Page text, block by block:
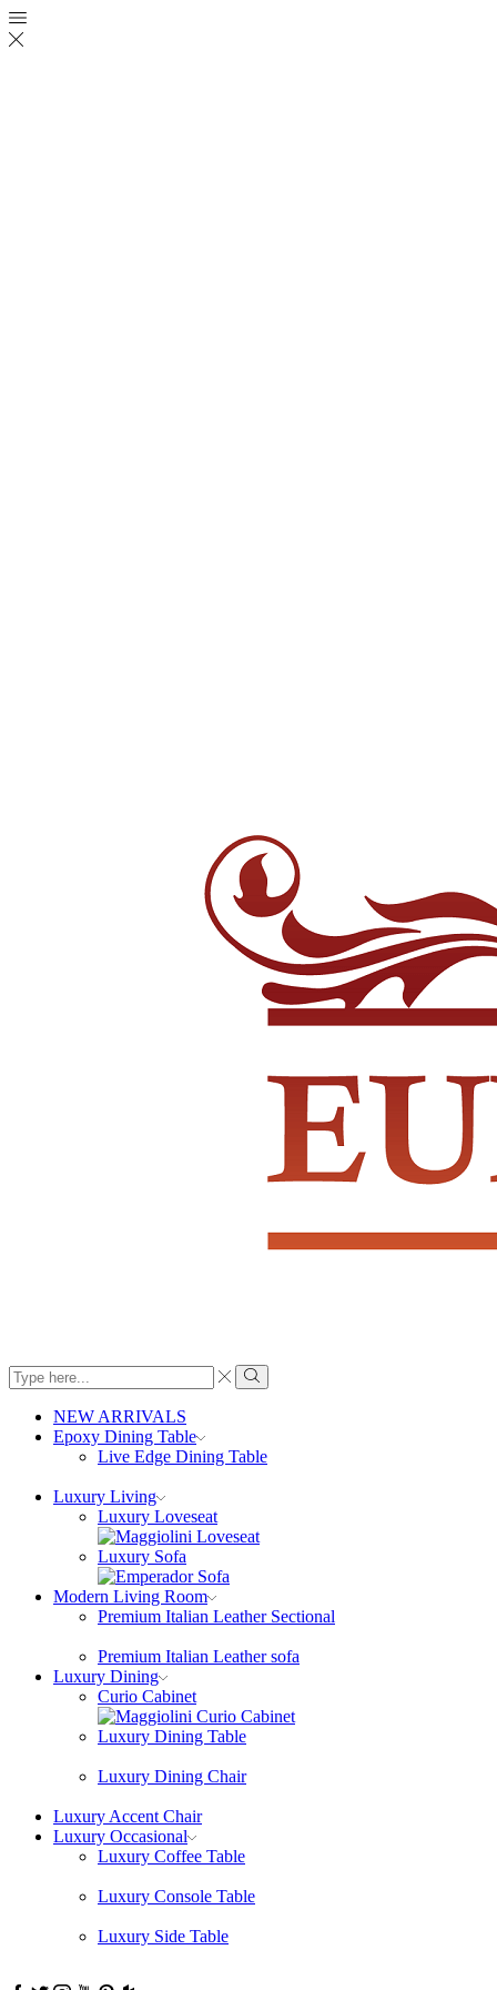
Search
input
Search
NEW ARRIVALS
Epoxy Dining Table
Live Edge Dining Table
Luxury Living
Luxury Loveseat
Luxury Sofa
Modern Living Room
Premium Italian Leather Sectional
Premium Italian Leather sofa
Luxury Dining
Curio Cabinet
Luxury Dining Table
Luxury Dining Chair
Luxury Accent Chair
Luxury Occasional
Luxury Coffee Table
Luxury Console Table
Luxury Side Table